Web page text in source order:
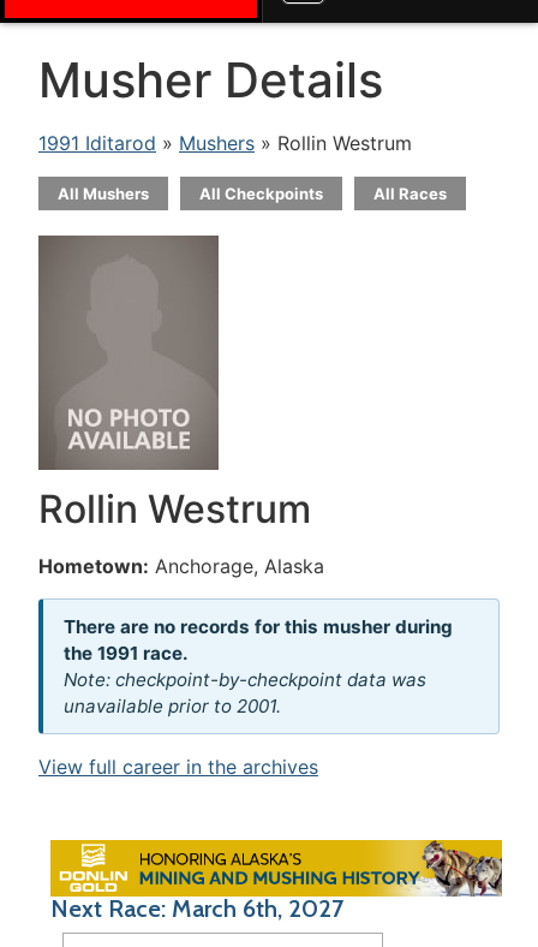
Musher Details
1991 Iditarod » Mushers » Rollin Westrum
All Mushers All Checkpoints All Races
Rollin Westrum
Hometown: Anchorage, Alaska
There are no records for this musher during
the 1991 race.
Note: checkpoint-by-checkpoint data was
unavailable prior to 2001.
View full career in the archives
Next Race: March 6th, 2027